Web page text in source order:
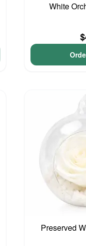
White
Preserved